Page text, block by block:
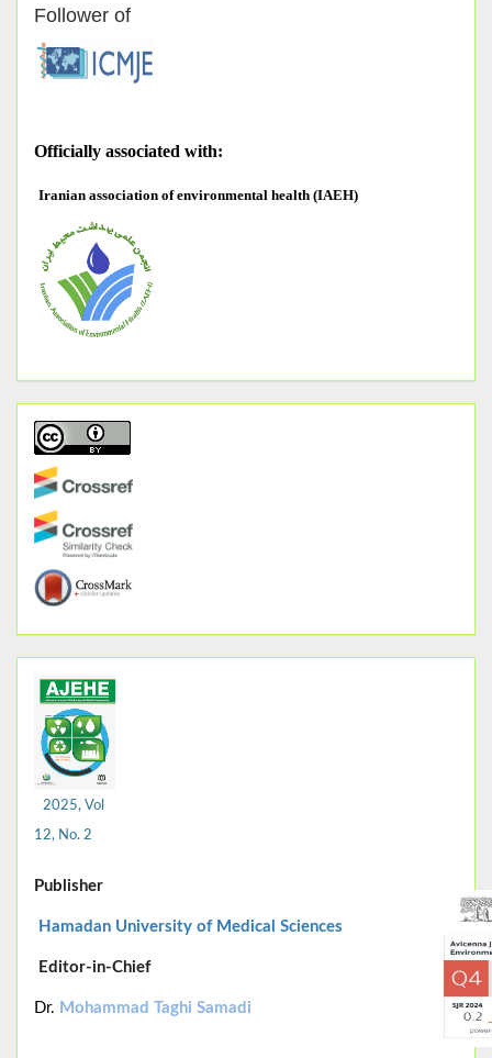
Follower of
Officially associated with:
Iranian association of environmental health (IAEH)
2025, Vol
12, No. 2
Publisher
Hamadan University of Medical Sciences
Editor-in-Chief
Dr. Mohammad Taghi Samadi